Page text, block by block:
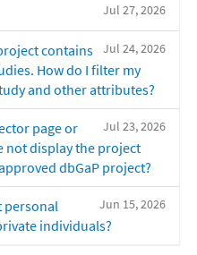
Jul 27, 2026
Jul 24, 2026
contains
How do I filter my
and other attributes?
Jul 23, 2026
page or
not display the project
dbGaP project?
Jun 15, 2026
personal
individuals?